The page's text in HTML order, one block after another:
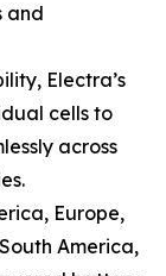
and
Electra’s
cells to
across
Europe,
America,